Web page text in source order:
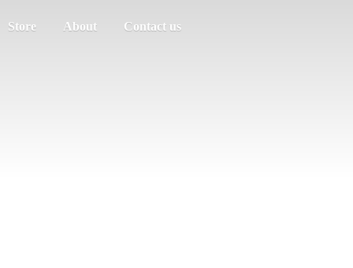
Store About Contact us